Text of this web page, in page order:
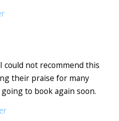
could not recommend this
their praise for many
to book again soon.